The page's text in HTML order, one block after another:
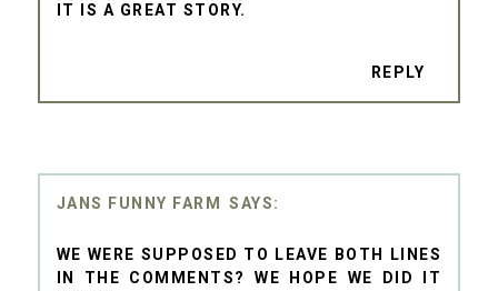
IT IS A GREAT STORY.
REPLY
JANS FUNNY FARM
WE WERE SUPPOSED TO LEAVE BOTH LINES
IN THE COMMENTS? WE HOPE WE DID IT